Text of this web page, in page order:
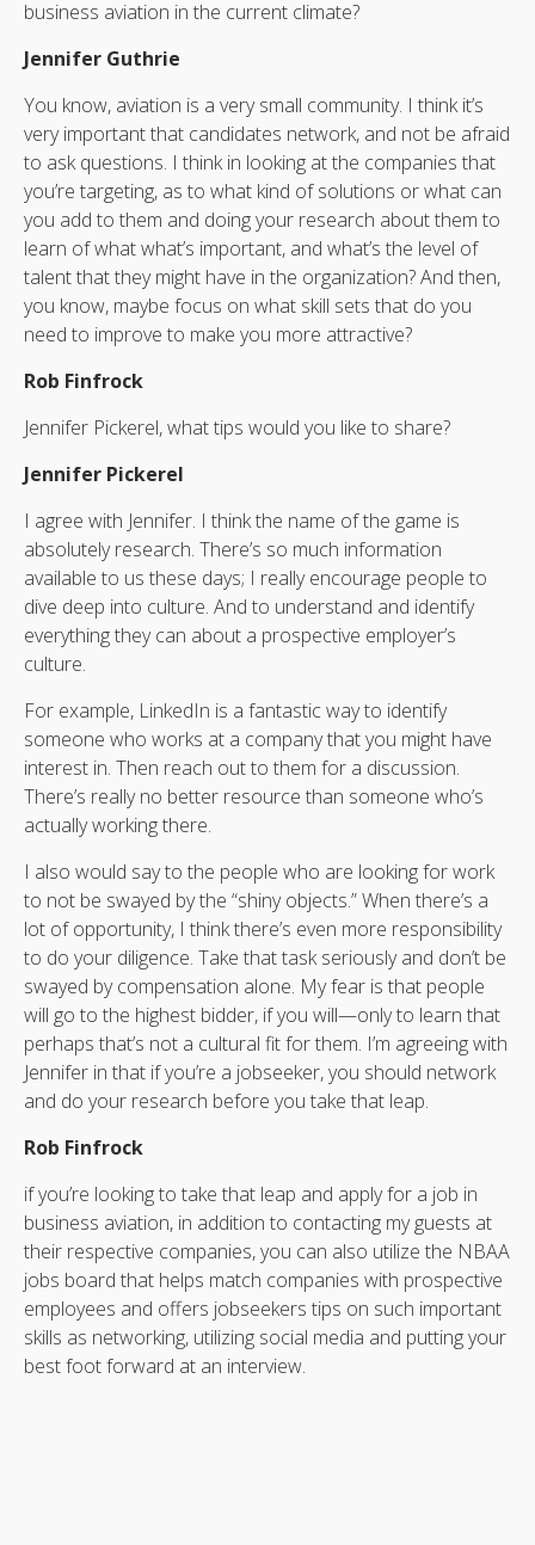
business aviation in the current climate?
Jennifer Guthrie
You know, aviation is a very small community. I think it’s
very important that candidates network, and not be afraid
to ask questions. I think in looking at the companies that
you’re targeting, as to what kind of solutions or what can
you add to them and doing your research about them to
learn of what what’s important, and what’s the level of
talent that they might have in the organization? And then,
you know, maybe focus on what skill sets that do you
need to improve to make you more attractive?
Rob Finfrock
Jennifer Pickerel, what tips would you like to share?
Jennifer Pickerel
I agree with Jennifer. I think the name of the game is
absolutely research. There’s so much information
available to us these days; I really encourage people to
dive deep into culture. And to understand and identify
everything they can about a prospective employer’s
culture.
For example, LinkedIn is a fantastic way to identify
someone who works at a company that you might have
interest in. Then reach out to them for a discussion.
There’s really no better resource than someone who’s
actually working there.
I also would say to the people who are looking for work
to not be swayed by the “shiny objects.” When there’s a
lot of opportunity, I think there’s even more responsibility
to do your diligence. Take that task seriously and don’t be
swayed by compensation alone. My fear is that people
will go to the highest bidder, if you will—only to learn that
perhaps that’s not a cultural fit for them. I’m agreeing with
Jennifer in that if you’re a jobseeker, you should network
and do your research before you take that leap.
Rob Finfrock
if you’re looking to take that leap and apply for a job in
business aviation, in addition to contacting my guests at
their respective companies, you can also utilize the NBAA
jobs board that helps match companies with prospective
employees and offers jobseekers tips on such important
skills as networking, utilizing social media and putting your
best foot forward at an interview.